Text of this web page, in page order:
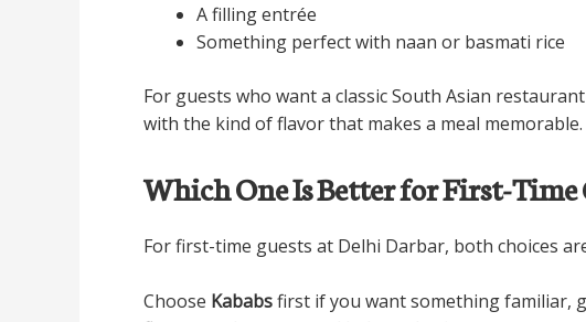
A filling entrée
Something perfect with naan or basmati rice
For guests who want a classic South Asian
with the kind of flavor that makes a meal memorable.
Which One Is Better for First-Time
For first-time guests at Delhi Darbar, both choices
Choose Kababsfirst if you want something familiar,